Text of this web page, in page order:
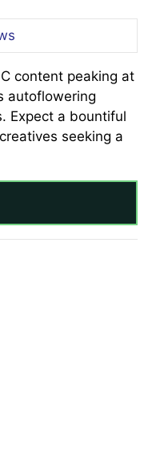
content peaking at
autoflowering
Expect a bountiful
seeking a